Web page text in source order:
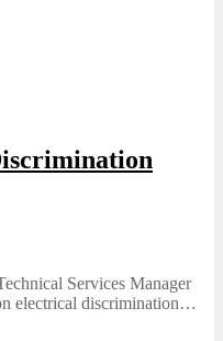
Services Manager
electrical discrimination…